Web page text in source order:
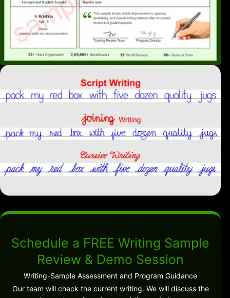
Schedule a FREE Writing Sample
Review & Demo Session
Writing-Sample Assessment and Program Guidance
Our team will check the current writing. We will discuss the